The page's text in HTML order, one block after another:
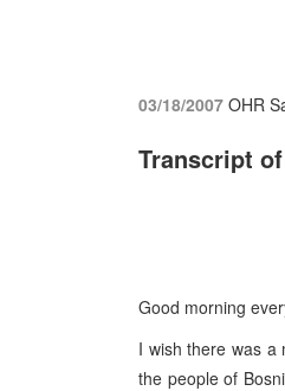
03/18/2007 OHR
Transcript
Good morning
I wish there was a
the people of